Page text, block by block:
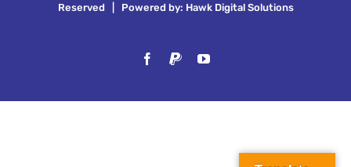
Reserved | Powered by: Hawk Digital Solutions
Facebook
PayPalYouTube